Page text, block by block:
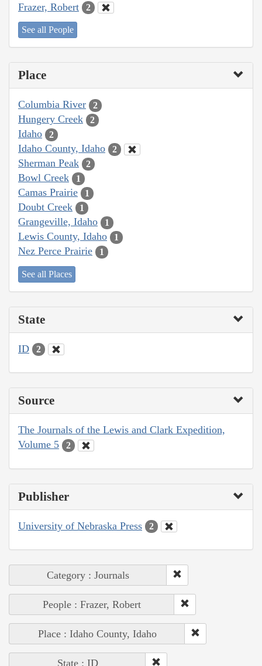
Frazer, Robert 2
See all People
Place
Columbia River 2
Hungery Creek 2
Idaho 2
Idaho County, Idaho 2
Sherman Peak 2
Bowl Creek 1
Camas Prairie 1
Doubt Creek 1
Grangeville, Idaho 1
Lewis County, Idaho 1
Nez Perce Prairie 1
See all Places
State
ID 2
Source
The Journals of the Lewis and Clark Expedition,
Volume 5
2
Publisher
University of Nebraska Press 2
Category : Journals
People : Frazer, Robert
Place : Idaho County, Idaho
State : ID